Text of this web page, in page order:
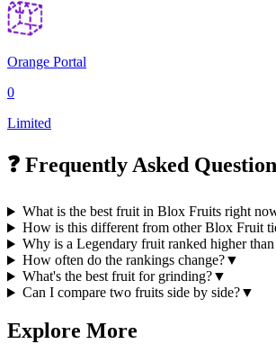
Orange Portal
0
Limited
❓ Frequently Asked
What is the best fruit in Blox Fruits right
How is this different from other Blox Fruit
Why is a Legendary fruit ranked higher
How often do the rankings change?▼
What's the best fruit for grinding?▼
Can I compare two fruits side by side?▼
Explore More